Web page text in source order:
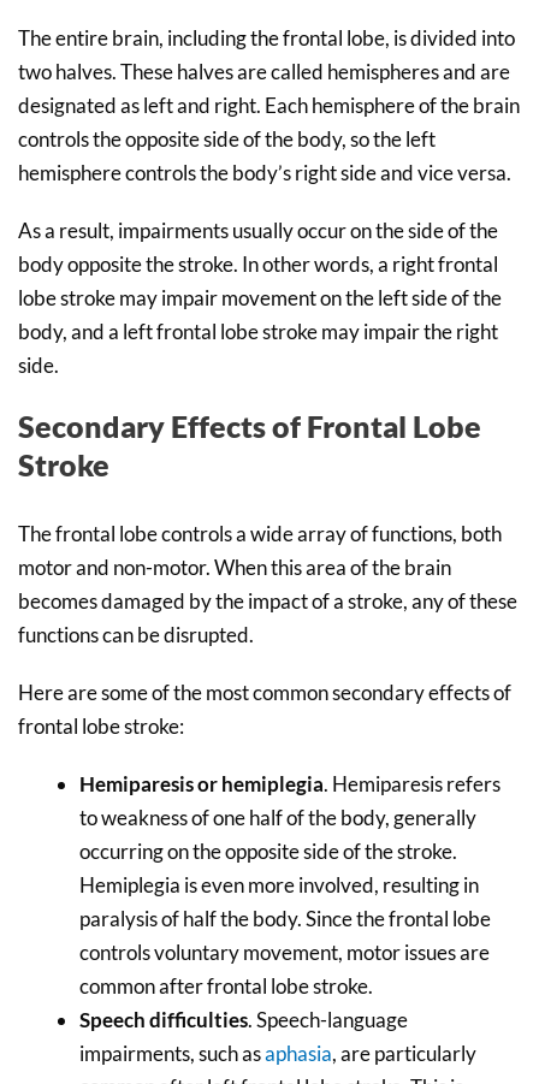
The entire brain, including the frontal lobe, is divided into
two halves. These halves are called hemispheres and are
designated as left and right. Each hemisphere of the brain
controls the opposite side of the body, so the left
hemisphere controls the body’s right side and vice versa.
As a result, impairments usually occur on the side of the
body opposite the stroke. In other words, a right frontal
lobe stroke may impair movement on the left side of the
body, and a left frontal lobe stroke may impair the right
side.
Secondary Effects of Frontal Lobe
Stroke
The frontal lobe controls a wide array of functions, both
motor and non-motor. When this area of the brain
becomes damaged by the impact of a stroke, any of these
functions can be disrupted.
Here are some of the most common secondary effects of
frontal lobe stroke:
Hemiparesis or hemiplegia. Hemiparesis refers
to weakness of one half of the body, generally
occurring on the opposite side of the stroke.
Hemiplegia is even more involved, resulting in
paralysis of half the body. Since the frontal lobe
controls voluntary movement, motor issues are
common after frontal lobe stroke.
Speech difficulties. Speech-language
impairments, such asaphasia, are particularly